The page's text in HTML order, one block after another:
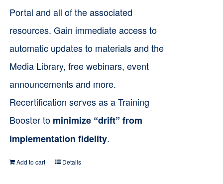
Portal and all of the associated
resources. Gain immediate access to
automatic updates to materials and the
Media Library, free webinars, event
announcements and more.
Recertification serves as a Training
Booster to minimize “drift” from
implementation fidelity.
Add to cart Details